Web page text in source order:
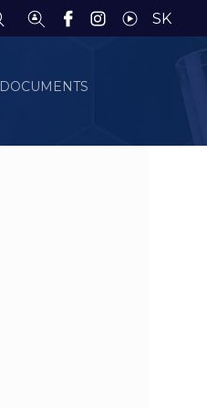
DOCUMENTS
SK